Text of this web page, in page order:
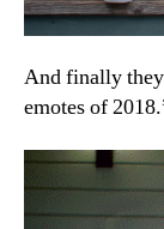
And finally they
emotes of